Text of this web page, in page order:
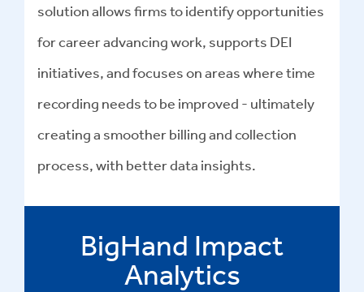
solution allows firms to identify opportunities
for career advancing work, supports DEI
initiatives, and focuses on areas where time
recording needs to be improved - ultimately
creating a smoother billing and collection
process, with better data insights.
BigHand Impact
Analytics